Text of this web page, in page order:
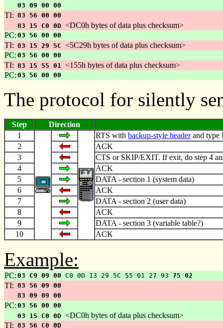
03 09 00 00
TI: 83 56 00 00
83 15 C0 0D <DC0h bytes of data plus checksum>
PC: 03 56 00 00
TI: 83 15 29 5C <5C29h bytes of data plus checksum>
PC: 03 56 00 00
TI: 83 15 55 01 <155h bytes of data plus checksum>
PC: 03 56 00 00
The protocol for silently
Step
Direction
1
RTS with backup-style headerand type
2
ACK
3
CTS or SKIP/EXIT. If exit, do step 4
4
ACK
5
DATA - section 1 (system data)
6
ACK
7
DATA - section 2 (user data)
8
ACK
9
DATA - section 3 (variable table?)
10
ACK
Example:
PC: 03 C9 09 00 C0 0D 13 29 5C 55 01 27 93 75 02
TI: 83 56 09 00
83 09 09 00
PC: 03 56 00 00
03 15 C0 0D <DC0h bytes of data plus checksum>
TI: 83 56 C0 0D